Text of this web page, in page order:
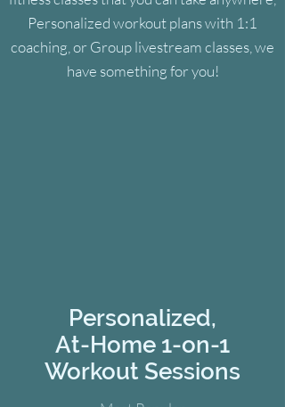
Personalized workout plans with 1:1
coaching, or Group livestream classes, we
have something for you!
Personalized,
At-Home 1-on-1
Workout Sessions